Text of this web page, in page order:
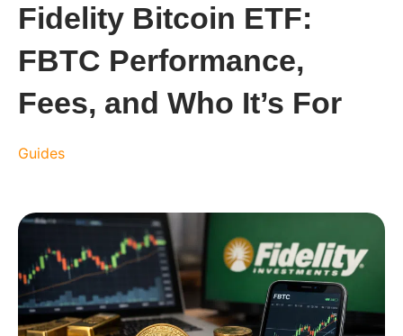
Fidelity Bitcoin ETF:
FBTC Performance,
Fees, and Who It’s For
Guides